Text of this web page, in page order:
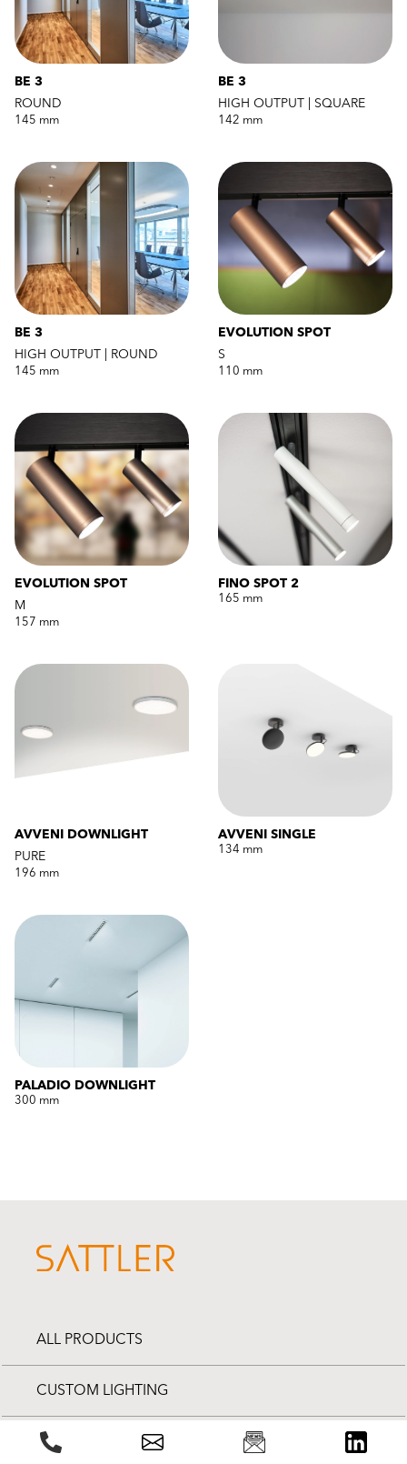
BE 3
ROUND
145 mm
BE 3
HIGH OUTPUT | SQUARE
142 mm
BE 3
HIGH OUTPUT | ROUND
145 mm
EVOLUTION SPOT
S
110 mm
EVOLUTION SPOT
M
157 mm
FINO SPOT 2
165 mm
AVVENI DOWNLIGHT
PURE
196 mm
AVVENI SINGLE
134 mm
PALADIO DOWNLIGHT
300 mm
ALL PRODUCTS
CUSTOM LIGHTING
PROJECTS